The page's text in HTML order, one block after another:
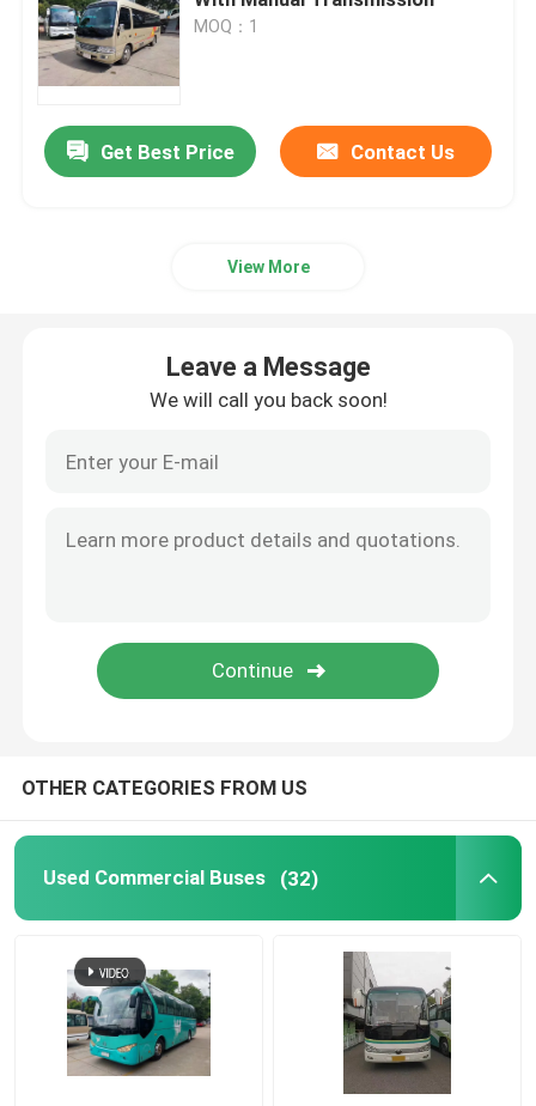
Used Commercial Buses
Used Coaster Bus
Second Hand Mini Bus
Used Toyota Bus
Used Tour Bus
Used Passenger Bus
MOQ：1
Get Best Price Contact Us
View More
Leave a Message
We will call you back soon!
OTHER CATEGORIES FROM US
Used Commercial Buses (32)